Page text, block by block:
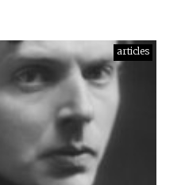
articles